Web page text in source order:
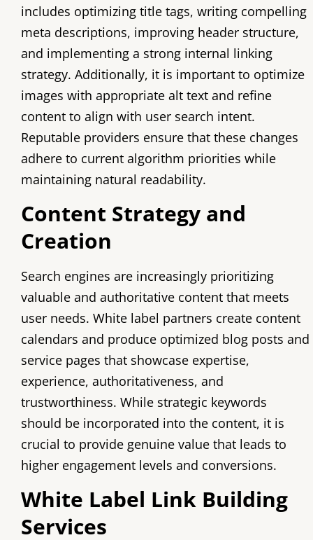
includes optimizing title tags, writing compelling
meta descriptions, improving header structure,
and implementing a strong internal linking
strategy. Additionally, it is important to optimize
images with appropriate alt text and refine
content to align with user search intent.
Reputable providers ensure that these changes
adhere to current algorithm priorities while
maintaining natural readability.
Content Strategy and
Creation
Search engines are increasingly prioritizing
valuable and authoritative content that meets
user needs. White label partners create content
calendars and produce optimized blog posts and
service pages that showcase expertise,
experience, authoritativeness, and
trustworthiness. While strategic keywords
should be incorporated into the content, it is
crucial to provide genuine value that leads to
higher engagement levels and conversions.
White Label Link Building
Services